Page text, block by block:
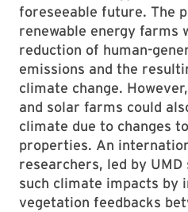
foreseeable future. The
renewable energy farms
reduction of human-
emissions and the
climate change.
and solar farms could
climate due to changes
properties. An
researchers, led by
such climate impacts by
vegetation feedbacks